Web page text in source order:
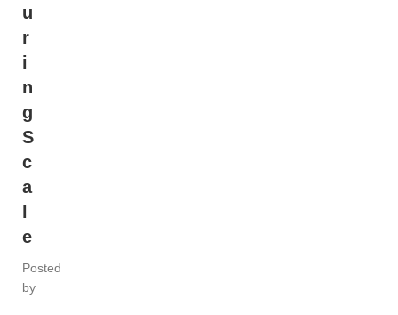
u
r
i
n
g
S
c
a
e
Posted
by